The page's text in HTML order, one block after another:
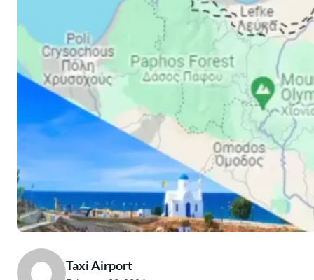
Taxi Airport